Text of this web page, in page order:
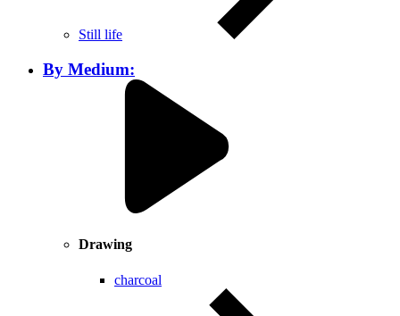
Still life
By Medium:
Drawing
charcoal